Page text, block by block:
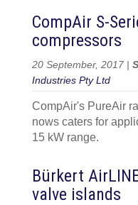
CompAir S-
compressors
20 September, 2017 |
Industries Pty Ltd
CompAir's PureAir
nows caters for
15 kW range.
Bürkert
valve islands